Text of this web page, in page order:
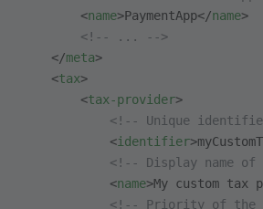
        <
name>PaymentApp</name>
        <!-- ... -->
    </
meta>
    <
tax>
        <
tax-provider>
<!-- Unique
            <
identifier
<!-- Display name of
            <
name>My custom tax
<!-- Priority of